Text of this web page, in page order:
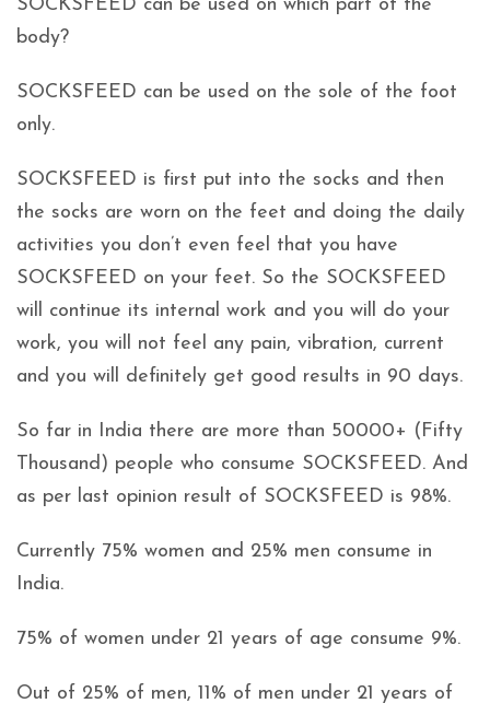
SOCKSFEED can be used on which part of the
body?
SOCKSFEED can be used on the sole of the foot
only.
SOCKSFEED is first put into the socks and then
the socks are worn on the feet and doing the daily
activities you don’t even feel that you have
SOCKSFEED on your feet. So the SOCKSFEED
will continue its internal work and you will do your
work, you will not feel any pain, vibration, current
and you will definitely get good results in 90 days.
So far in India there are more than 50000+ (Fifty
Thousand) people who consume SOCKSFEED. And
as per last opinion result of SOCKSFEED is 98%.
Currently 75% women and 25% men consume in
India.
75% of women under 21 years of age consume 9%.
Out of 25% of men, 11% of men under 21 years of